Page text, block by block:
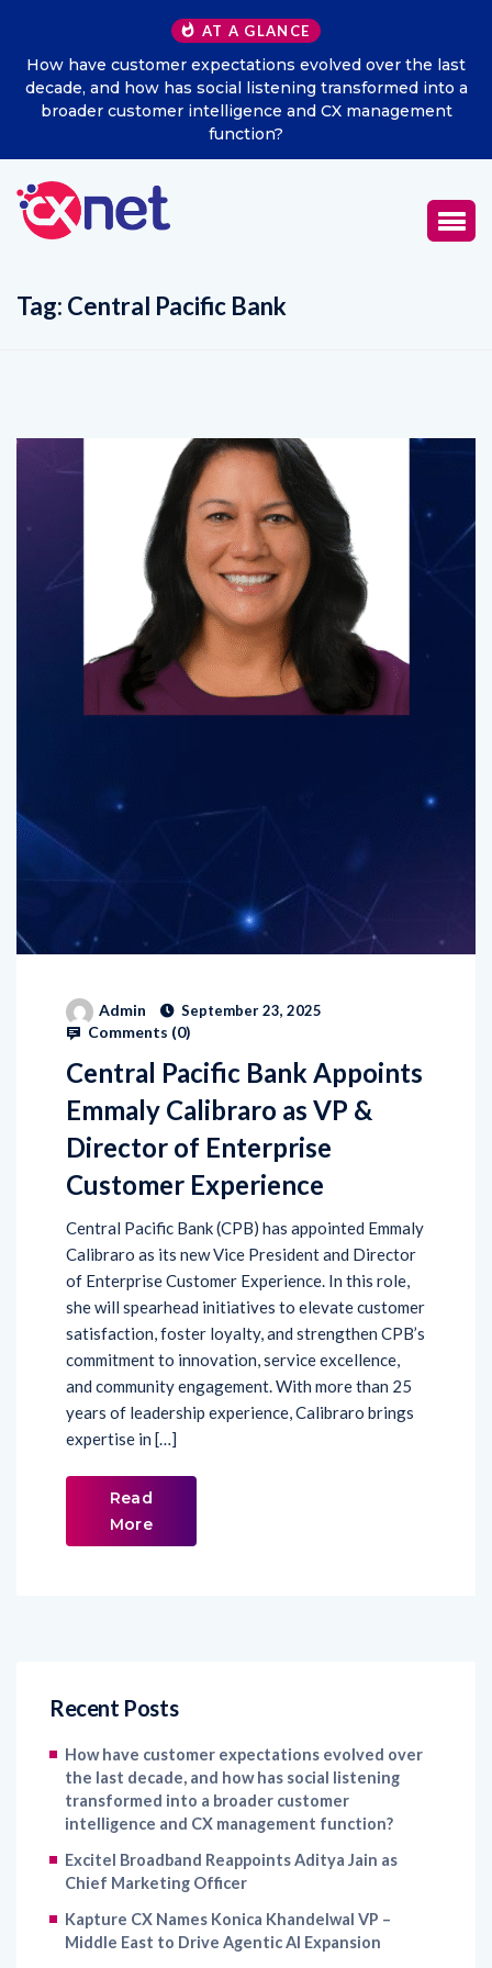
AT A GLANCE
How have customer expectations evolved over the last
decade, and how has social listening transformed into a
broader customer intelligence and CX management
function?
Tag: Central Pacific Bank
Admin September 23, 2025
Comments (0)
Central Pacific Bank Appoints
Emmaly Calibraro as VP &
Director of Enterprise
Customer Experience
Central Pacific Bank (CPB) has appointed Emmaly
Calibraro as its new Vice President and Director
of Enterprise Customer Experience. In this role,
she will spearhead initiatives to elevate customer
satisfaction, foster loyalty, and strengthen CPB’s
commitment to innovation, service excellence,
and community engagement. With more than 25
years of leadership experience, Calibraro brings
expertise in […]
Read
More
Recent Posts
How have customer expectations evolved over
the last decade, and how has social listening
transformed into a broader customer
intelligence and CX management function?
Excitel Broadband Reappoints Aditya Jain as
Chief Marketing Officer
Kapture CX Names Konica Khandelwal VP –
Middle East to Drive Agentic AI Expansion